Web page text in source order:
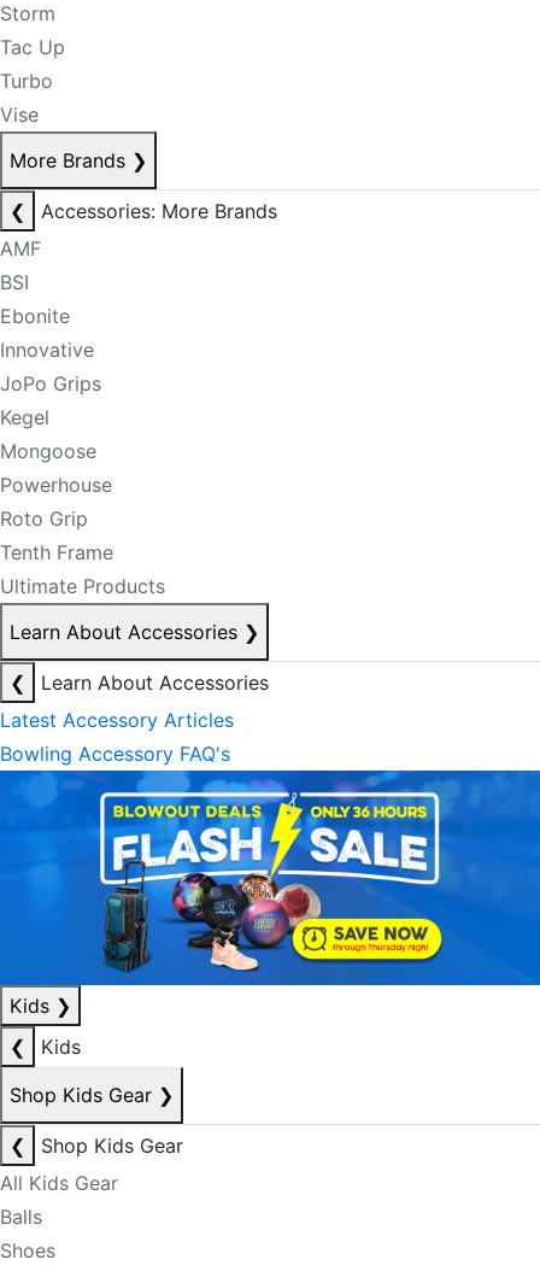
Storm
Tac Up
Turbo
Vise
More Brands ❯
❮
Accessories: More Brands
AMF
BSI
Ebonite
Innovative
JoPo Grips
Kegel
Mongoose
Powerhouse
Roto Grip
Tenth Frame
Ultimate Products
Learn About Accessories ❯
❮
Learn About Accessories
Latest Accessory Articles
Bowling Accessory FAQ's
Kids ❯
❮
Kids
Shop Kids Gear ❯
❮
Shop Kids Gear
All Kids Gear
Balls
Shoes